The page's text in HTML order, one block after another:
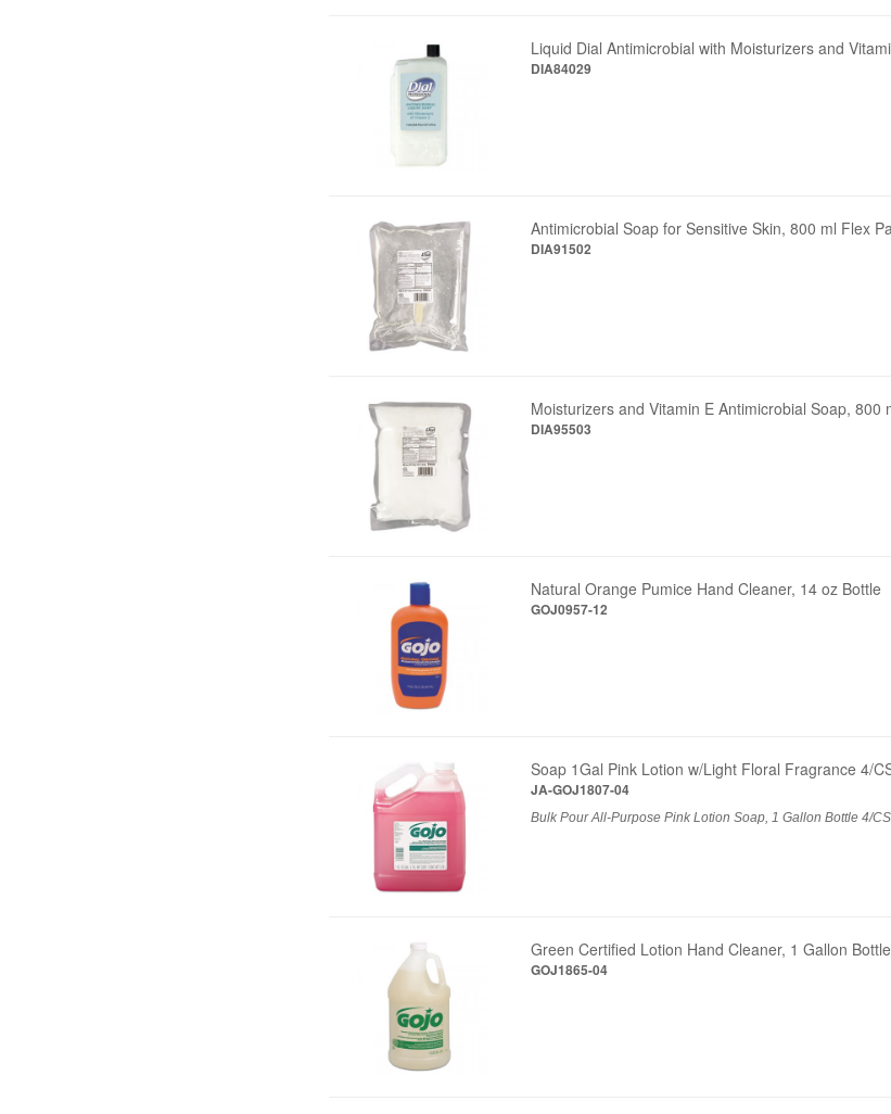
Liquid Dial Antimicrobial with Moisturizers and
DIA84029
Antimicrobial Soap for Sensitive Skin, 800 ml Flex
DIA91502
Moisturizers and Vitamin E Antimicrobial Soap, 800
DIA95503
Natural Orange Pumice Hand Cleaner, 14 oz Bottle
GOJ0957-12
Soap 1Gal Pink Lotion w/Light Floral Fragrance 4/
JA-GOJ1807-04
Bulk Pour All-Purpose Pink Lotion Soap, 1 Gallon Bottle 4/CS
Green Certified Lotion Hand Cleaner, 1 Gallon
GOJ1865-04